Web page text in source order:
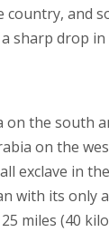
and
sharp drop
the south
on the
exclave in
with its only
miles (40